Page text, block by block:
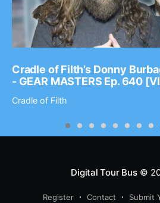
Cradle of Filth’s Donny
- GEAR MASTERS Ep. 640
Cradle of Filth
Digital Tour Bus©
Register Contact Submit